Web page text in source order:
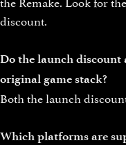
discount.
Do the launch
original game stack?
Both the launch
Which platforms are